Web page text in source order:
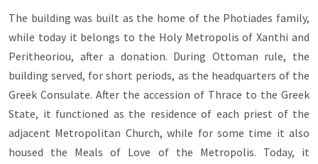
The building was built as the home of the Photiades family,
while today it belongs to the Holy Metropolis of Xanthi and
Peritheoriou, after a donation. During Ottoman rule, the
building served, for short periods, as the headquarters of the
Greek Consulate. After the accession of Thrace to the Greek
State, it functioned as the residence of each priest of the
adjacent Metropolitan Church, while for some time it also
housed the Meals of Love of the Metropolis. Today, it